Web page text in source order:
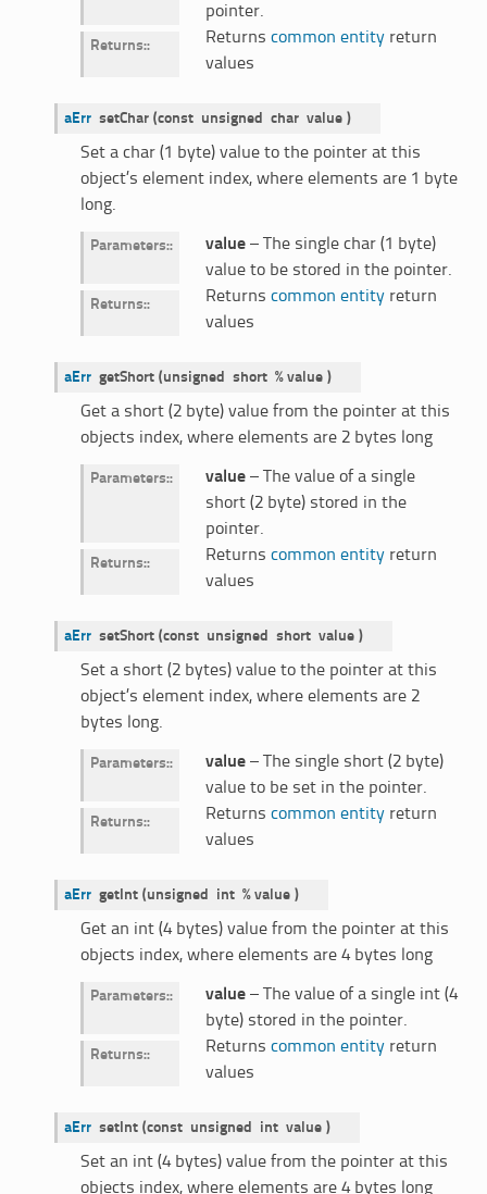
pointer.
Returns: Returns common entityreturn
values
aErr setChar (const unsigned char value )
Set a char (1 byte) value to the pointer at this
object’s element index, where elements are 1 byte
long.
Parameters: value– The single char (1 byte)
value to be stored in the pointer.
Returns: Returns common entityreturn
values
aErr getShort (unsigned short % value )
Get a short (2 byte) value from the pointer at this
objects index, where elements are 2 bytes long
Parameters: value– The value of a single
short (2 byte) stored in the
pointer.
Returns: Returns common entityreturn
values
aErr setShort (const unsigned short value )
Set a short (2 bytes) value to the pointer at this
object’s element index, where elements are 2
bytes long.
Parameters: value– The single short (2 byte)
value to be set in the pointer.
Returns: Returns common entityreturn
values
aErr getInt (unsigned int % value )
Get an int (4 bytes) value from the pointer at this
objects index, where elements are 4 bytes long
Parameters: value– The value of a single int (4
byte) stored in the pointer.
Returns: Returns common entityreturn
values
aErr setInt (const unsigned int value )
Set an int (4 bytes) value from the pointer at this
objects index, where elements are 4 bytes long